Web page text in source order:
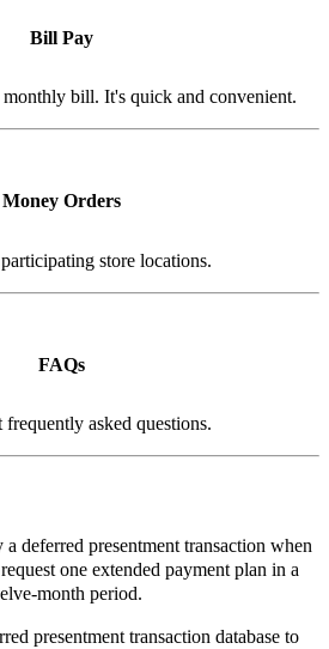
Bill Pay
bill. It's quick and convenient.
Money Orders
store locations.
FAQs
asked questions.
deferred presentment transaction when
one extended payment plan in a
month period.
presentment transaction database to